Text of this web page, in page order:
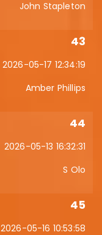
John Stapleton
43
2026-05-17 12:34:19
Amber Phillips
44
2026-05-13 16:32:31
S Olo
45
2026-05-16 10:53:58